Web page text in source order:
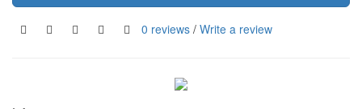
0 reviews / Write a review